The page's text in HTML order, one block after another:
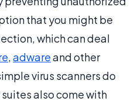
that you might be
which can deal
,adwareand other
virus scanners do
also come with